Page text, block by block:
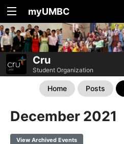
myUMBC
Cru
Student Organization
Home Posts
December 2021
View Archived Events